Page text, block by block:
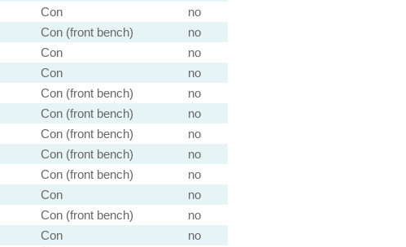
Con
no
Con (front bench)
no
Con
no
Con
no
Con (front bench)
no
Con (front bench)
no
Con (front bench)
no
Con (front bench)
no
Con (front bench)
no
Con
no
Con (front bench)
no
Con
no